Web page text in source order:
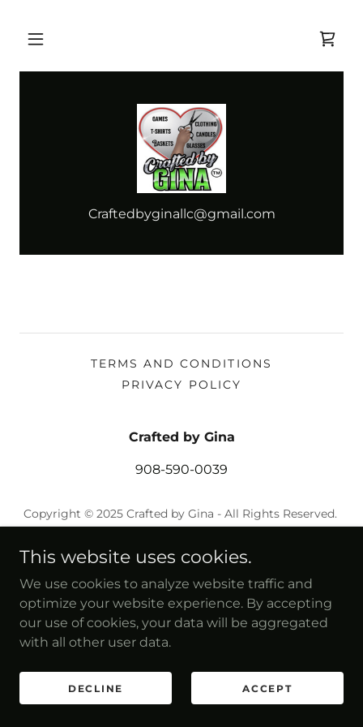
Craftedbyginallc@gmail.com
TERMS AND CONDITIONS
PRIVACY POLICY
Crafted by Gina
908-590-0039
Copyright © 2025 Crafted by Gina - All Rights Reserved.
This website uses cookies.
We use cookies to analyze website traffic and
optimize your website experience. By accepting
our use of cookies, your data will be aggregated
with all other user data.
DECLINE ACCEPT